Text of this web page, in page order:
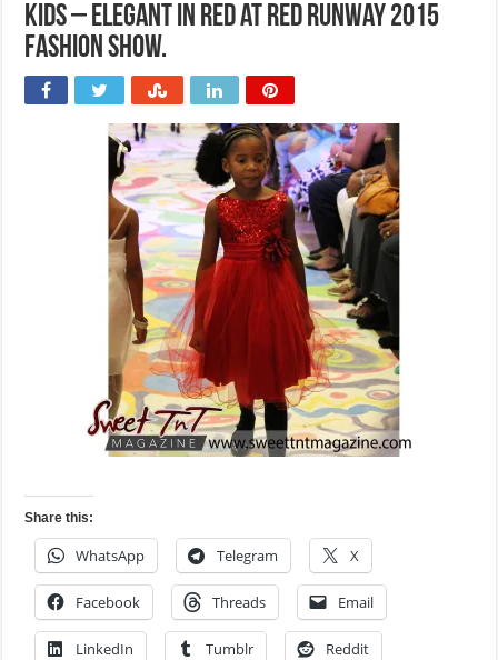
Kids – Elegant in red at Red Runway 2015
Fashion Show.
Share this:
WhatsApp Telegram X
Facebook Threads Email
LinkedIn Tumblr Reddit